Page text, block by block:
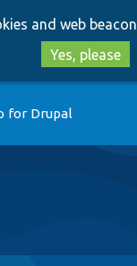
and web
Yes, please
for Drupal